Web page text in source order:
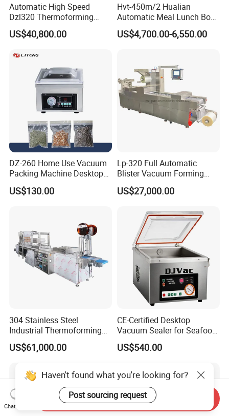
Automatic High Speed
Dzl320 Thermoforming
Vacuum Packaging
Machine for
Cheese Packing with CE ISO
Certified Full Stainless Steel
US$40,800.00
Hvt-450m/2 Hualian
Automatic Meal Lunch Box
Food Map Tray Vacuum
Sealing Packaging Packing
US$4,700.00-6,550.00
DZ-260 Home Use Vacuum
Packing Machine Desktop
Vacuum Sealer
US$130.00
Lp-320 Full Automatic
Blister Vacuum Forming
Shrink Wrapping Machine
US$27,000.00
304 Stainless Steel
Industrial Thermoforming
Vacuum Packaging
Machine for Food Meat
US$61,000.00
CE-Certified Desktop
Vacuum Sealer for Seafood
Shrimp Fish Packaging
US$540.00
Haven't found what you're looking for?
Post sourcing request
Chat Now
Send Inquiry